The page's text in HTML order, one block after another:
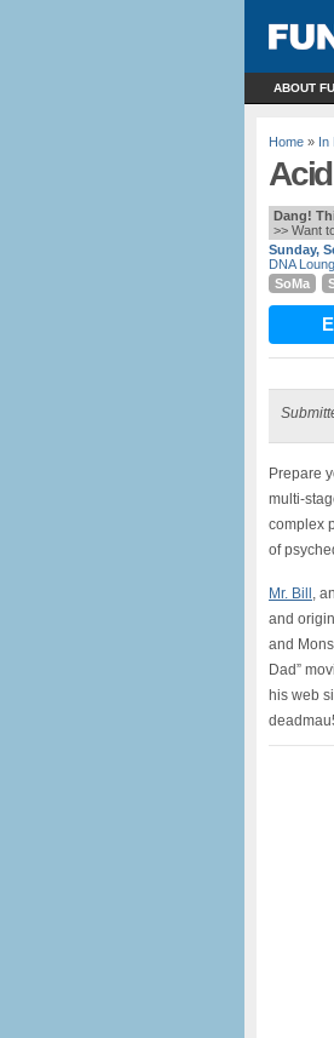
ABOUT
Home » In
Dang!
>> Want
Sunday,
DNA
SoMa
Prepare
multi-
complex
of
Mr. Bill ,
and
and
Dad”
his web